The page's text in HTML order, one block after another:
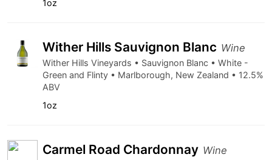
1oz
Wither Hills Sauvignon Blanc Wine
Wither Hills Vineyards • Sauvignon Blanc • White -
Green and Flinty • Marlborough, New Zealand • 12.5%
ABV
1oz
Carmel Road Chardonnay Wine